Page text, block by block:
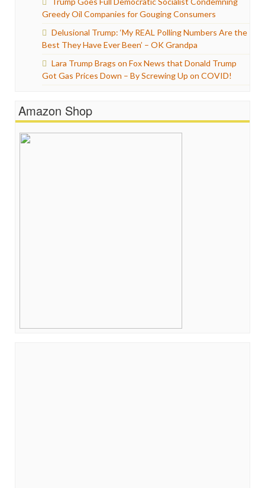
Greedy Oil Companies for Gouging Consumers
Delusional Trump: ‘My REAL Polling Numbers Are the
Best They Have Ever Been’ – OK Grandpa
Lara Trump Brags on Fox News that Donald Trump
Got Gas Prices Down – By Screwing Up on COVID!
Amazon Shop